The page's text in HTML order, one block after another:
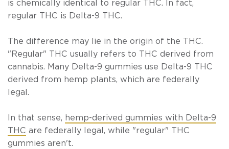
is chemically identical to regular THC. In fact,
regular THC is Delta-9 THC.
The difference may lie in the origin of the THC.
"Regular" THC usually refers to THC derived from
cannabis. Many Delta-9 gummies use Delta-9 THC
derived from hemp plants, which are federally
legal.
In that sense, hemp-derived gummies with Delta-9
THC are federally legal, while "regular" THC
gummies aren't.